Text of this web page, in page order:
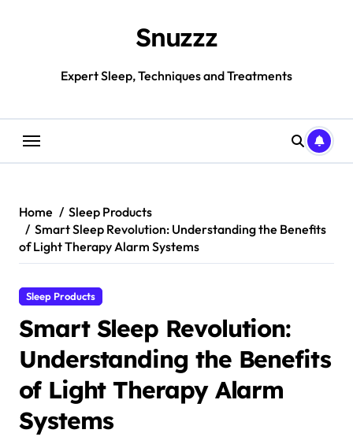
Snuzzz
Expert Sleep, Techniques and Treatments
Home
Sleep Products
Smart Sleep Revolution: Understanding the Benefits
of Light Therapy Alarm Systems
Sleep Products
Smart Sleep Revolution:
Understanding the Benefits
of Light Therapy Alarm
Systems